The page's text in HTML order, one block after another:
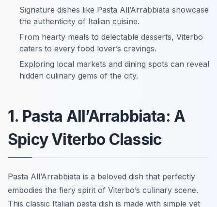
Signature dishes like Pasta All’Arrabbiata showcase
the authenticity of Italian cuisine.
From hearty meals to delectable desserts, Viterbo
caters to every food lover’s cravings.
Exploring local markets and dining spots can reveal
hidden culinary gems of the city.
1. Pasta All’Arrabbiata: A
Spicy Viterbo Classic
Pasta All’Arrabbiata is a beloved dish that perfectly
embodies the fiery spirit of Viterbo’s culinary scene.
This classic Italian pasta dish is made with simple yet